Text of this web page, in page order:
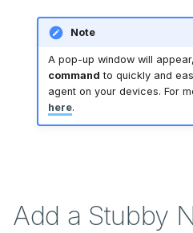
Note
A pop-up window will
command to quickly and
agent on your devices. For
here.
Add a Stubby